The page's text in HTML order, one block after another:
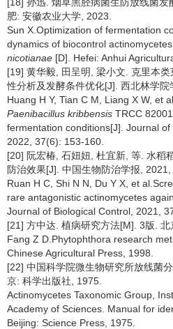
肥: 安徽农业大学, 2023.
Sun X.Optimization of fermentation
dynamics of biocontrol
nicotianae [D]. Hefei: Anhui
[19] 黄华毅, 田呈明, 梁小文. 克里本
性分析及发酵条件优化[J]. 西北林学
Huang H Y, Tian C M, Liang X W, et
Paenibacillus kribbensis TRCC
fermentation conditions[J]. Journal
2022, 37(6): 153-160.
[20] 阮宏椿, 石妞妞, 杜宜新, 等. 水稻
防治效果[J]. 中国生物防治学报,
Ruan H C, Shi N N, Du Y X, et
rare antagonistic actinomycetes
Journal of Biological Control, 2021,
[21] 方中达. 植病研究方法[M]. 3版. 北
Fang Z D.Phytophthora research
Chinese Agricultural Press, 1998.
[22] 中国科学院微生物研究所放线菌
京: 科学出版社, 1975.
Actinomycetes Taxonomic Group,
Academy of Sciences. Manual for
Beijing: Science Press, 1975.